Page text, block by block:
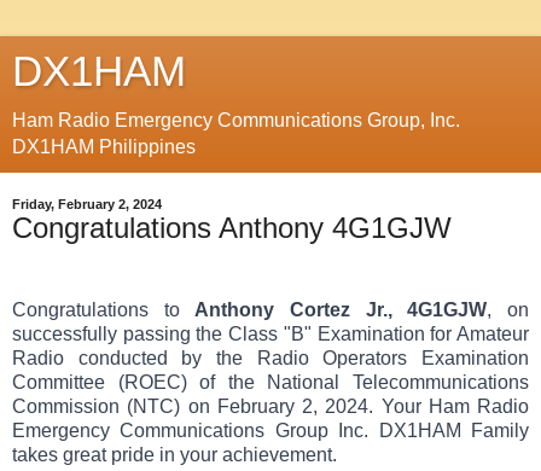
DX1HAM
Ham Radio Emergency Communications Group, Inc.
DX1HAM Philippines
Friday, February 2, 2024
Congratulations Anthony 4G1GJW
Congratulations to Anthony Cortez Jr., 4G1GJW, on
successfully passing the Class "B" Examination for Amateur
Radio conducted by the Radio Operators Examination
Committee (ROEC) of the National Telecommunications
Commission (NTC) on February 2, 2024. Your Ham Radio
Emergency Communications Group Inc. DX1HAM Family
takes great pride in your achievement.